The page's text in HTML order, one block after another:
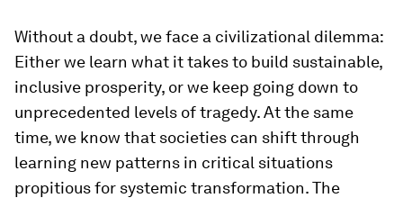
Without a doubt, we face a civilizational dilemma:
Either we learn what it takes to build sustainable,
inclusive prosperity, or we keep going down to
unprecedented levels of tragedy. At the same
time, we know that societies can shift through
learning new patterns in critical situations
propitious for systemic transformation. The